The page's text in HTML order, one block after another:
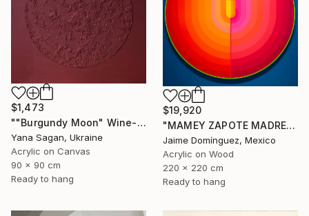
$1,473
""Burgundy Moon" Wine-red high textured acrylic abstract" Painting
Yana Sagan, Ukraine
Acrylic on Canvas
90 x 90 cm
Ready to hang
$19,920
"MAMEY ZAPOTE MADRE A" Painting
Jaime Domínguez, Mexico
Acrylic on Wood
220 x 220 cm
Ready to hang